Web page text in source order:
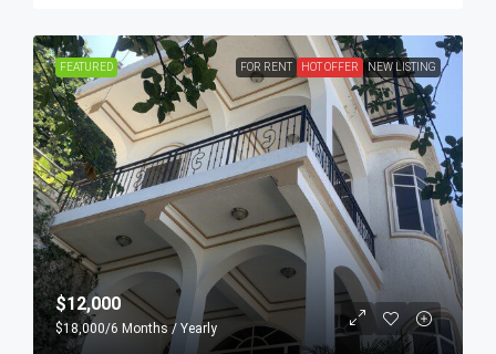
FEATURED FOR RENT HOT OFFER NEW LISTING
$12,000
$18,000/6 Months / Yearly